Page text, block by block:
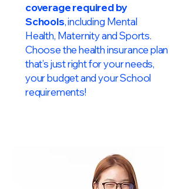
coverage required by
Schools, including Mental
Health, Maternity and Sports.
Choose the health insurance plan
that’s just right for your needs,
your budget and your School
requirements!​